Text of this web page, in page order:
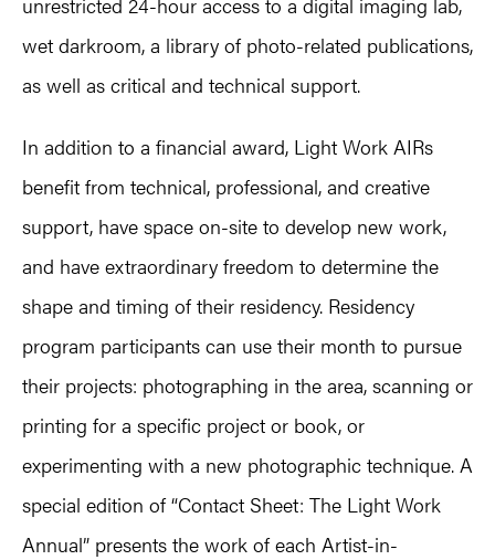
wet darkroom, a library of photo-related publications,
as well as critical and technical support.
In addition to a financial award, Light Work AIRs
benefit from technical, professional, and creative
support, have space on-site to develop new work,
and have extraordinary freedom to determine the
shape and timing of their residency. Residency
program participants can use their month to pursue
their projects: photographing in the area, scanning or
printing for a specific project or book, or
experimenting with a new photographic technique. A
special edition of “Contact Sheet: The Light Work
Annual” presents the work of each Artist-in-